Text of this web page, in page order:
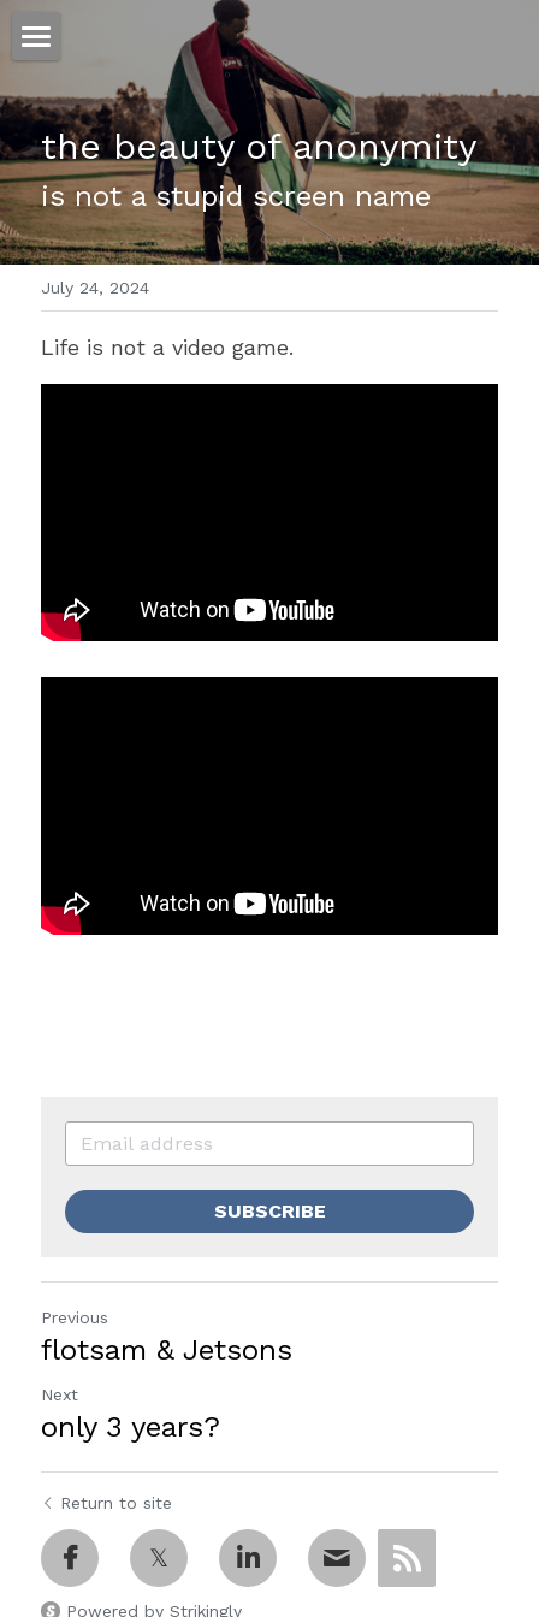
仕事
運
文書館
写真
翻訳
the beauty of anonymity
is not a stupid screen name
July 24, 2024
Life is not a video game.
SUBSCRIBE
Previous
flotsam & Jetsons
Next
only 3 years?
Return to site
Powered by Strikingly